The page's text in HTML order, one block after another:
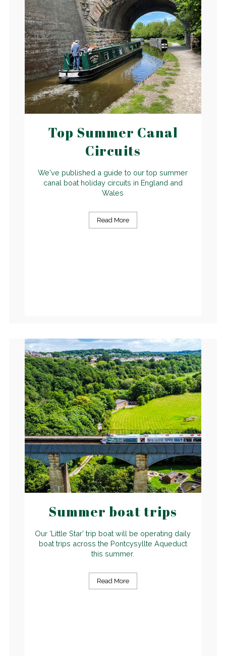
Top Summer Canal
Circuits
We've published a guide to our top summer
canal boat holiday circuits in England and
Wales
Read More
Summer boat trips
Our ‘Little Star’ trip boat will be operating daily
boat trips across the Pontcysyllte Aqueduct
this summer.
Read More